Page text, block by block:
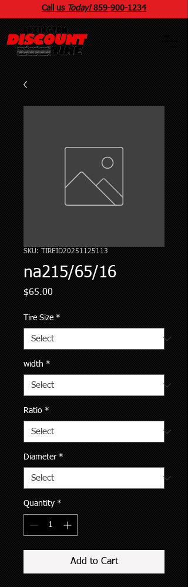
Call us Today! 859-900-1234
SKU: TIREID20251125113
na215/65/16
$65.00Price
Tire Size *
width *
Ratio *
Diameter *
Quantity *
Add to Cart